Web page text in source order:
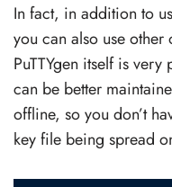
In fact, in addition to
you can also use
PuTTYgen itself is
can be better
offline, so you don’t
key file being spread